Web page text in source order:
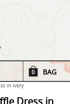
0 BAG
in ivory
Dress in